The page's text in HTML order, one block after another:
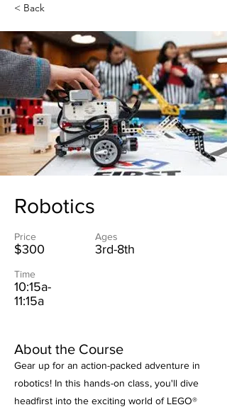
< Back
Robotics
Price
$300
Ages
3rd-8th
Time
10:15a-
11:15a
About the Course
Gear up for an action-packed adventure in
robotics! In this hands-on class, you'll dive
headfirst into the exciting world of LEGO®